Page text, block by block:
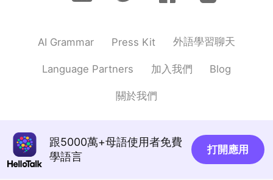
AI Grammar Press Kit 外語學習聊天
Language Partners 加入我們 Blog
關於我們
跟5000萬+母語使用者免費
學語言
打開應用